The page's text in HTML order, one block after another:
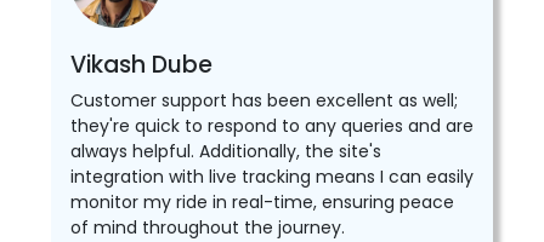
Vikash Dube
Customer support has been excellent as well;
they're quick to respond to any queries and are
always helpful. Additionally, the site's
integration with live tracking means I can easily
monitor my ride in real-time, ensuring peace
of mind throughout the journey.